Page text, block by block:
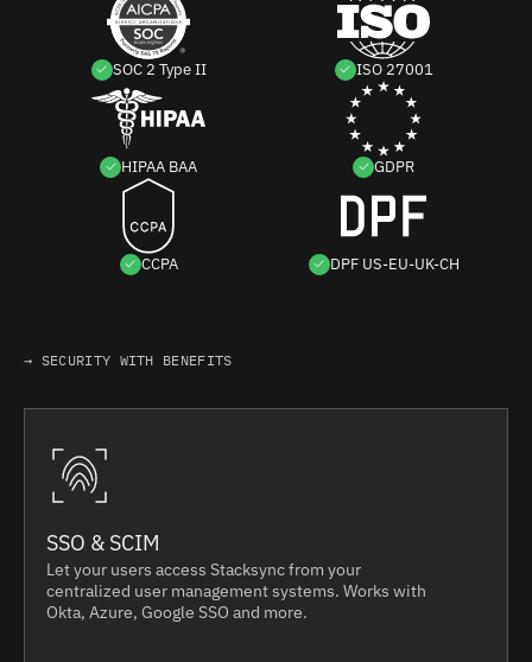
SOC 2 Type II ISO 27001
HIPAA BAA GDPR
CCPA DPF US-EU-UK-CH
→ SECURITY WITH BENEFITS
SSO & SCIM
Let your users access Stacksync from your
centralized user management systems. Works with
Okta, Azure, Google SSO and more.